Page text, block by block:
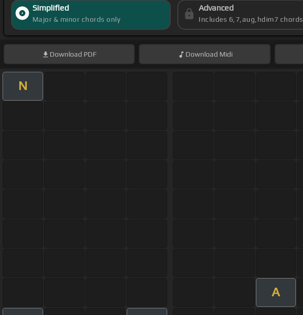
Simplified
Major & minor chords only
Advanced
Includes 6,7,aug,hdim7 chords
Download PDF Download Midi
N
A